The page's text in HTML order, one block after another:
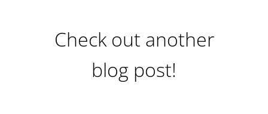
Check out another
blog post!